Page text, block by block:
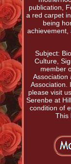
publication,
a red carpet
being
achievement,
Subject:
Culture,
member
Association
Association.
please visit
Serenbe at
condition of
This